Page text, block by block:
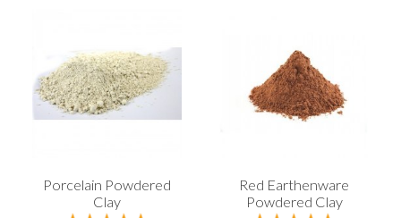
Porcelain Powdered
Clay
Red Earthenware
Powdered Clay